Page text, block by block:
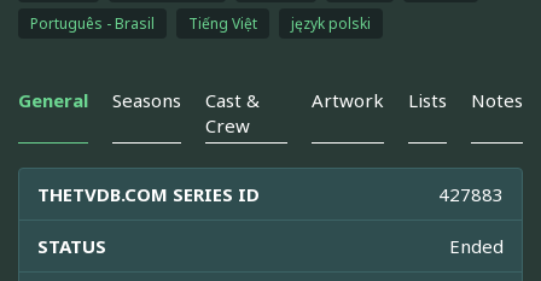
Português - Brasil
Tiếng Việt język polski
General Seasons
Cast &
Crew
Artwork Lists Notes
THETVDB.COM SERIES ID 427883
STATUS Ended